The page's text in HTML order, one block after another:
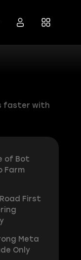
faster with
of Bot
Farm
First
Meta
Only